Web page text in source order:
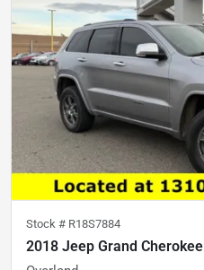
Stock # R18S7884
2018 Jeep Grand Cherokee